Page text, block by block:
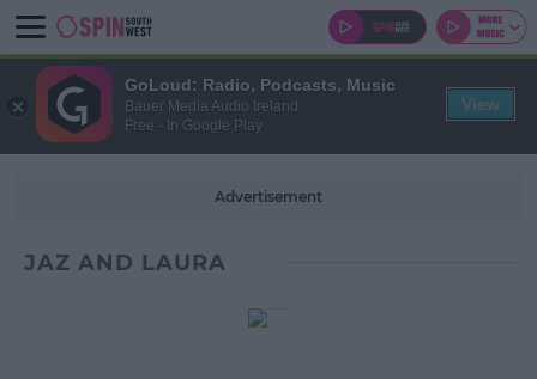
Advertisement
JAZ AND LAURA
GoLoud: Radio, Podcasts, Music
Bauer Media Audio Ireland
Free - In Google Play
View